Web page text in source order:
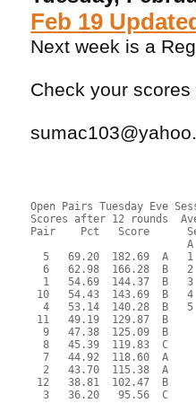
Feb 19
Next week is a
Check your
Open Pairs Tuesday Eve
Scores after 12 rounds
Pair    Pct   Score
5   69.20  182.69  A
6   62.98  166.28  B
1   54.69  144.37  B
10   54.43  143.69  B
4   53.14  140.28  B
11   49.19  129.87  B
9   47.38  125.09  B
8   45.39  119.83  C
7   44.92  118.60  A
2   43.70  115.38  A
12   38.81  102.47  B
3   36.20   95.56  C